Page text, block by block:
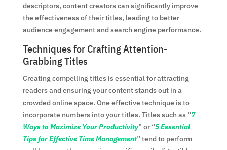
descriptors, content creators can significantly improve
the effectiveness of their titles, leading to better
audience engagement and search engine performance.
Techniques for Crafting Attention-
Grabbing Titles
Creating compelling titles is essential for attracting
readers and ensuring your content stands out in a
crowded online space. One effective technique is to
incorporate numbers into your titles. Titles such as “7
Ways to Maximize Your Productivity” or “5 Essential
Tips for Effective Time Management” tend to perform